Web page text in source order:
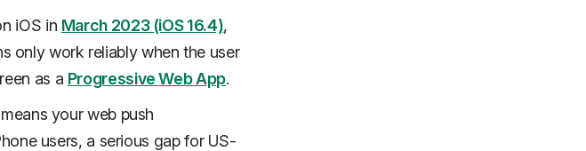
iOS in March 2023 (iOS 16.4),
only work reliably when the user
as a Progressive Web App.
your web push
users, a serious gap for US-